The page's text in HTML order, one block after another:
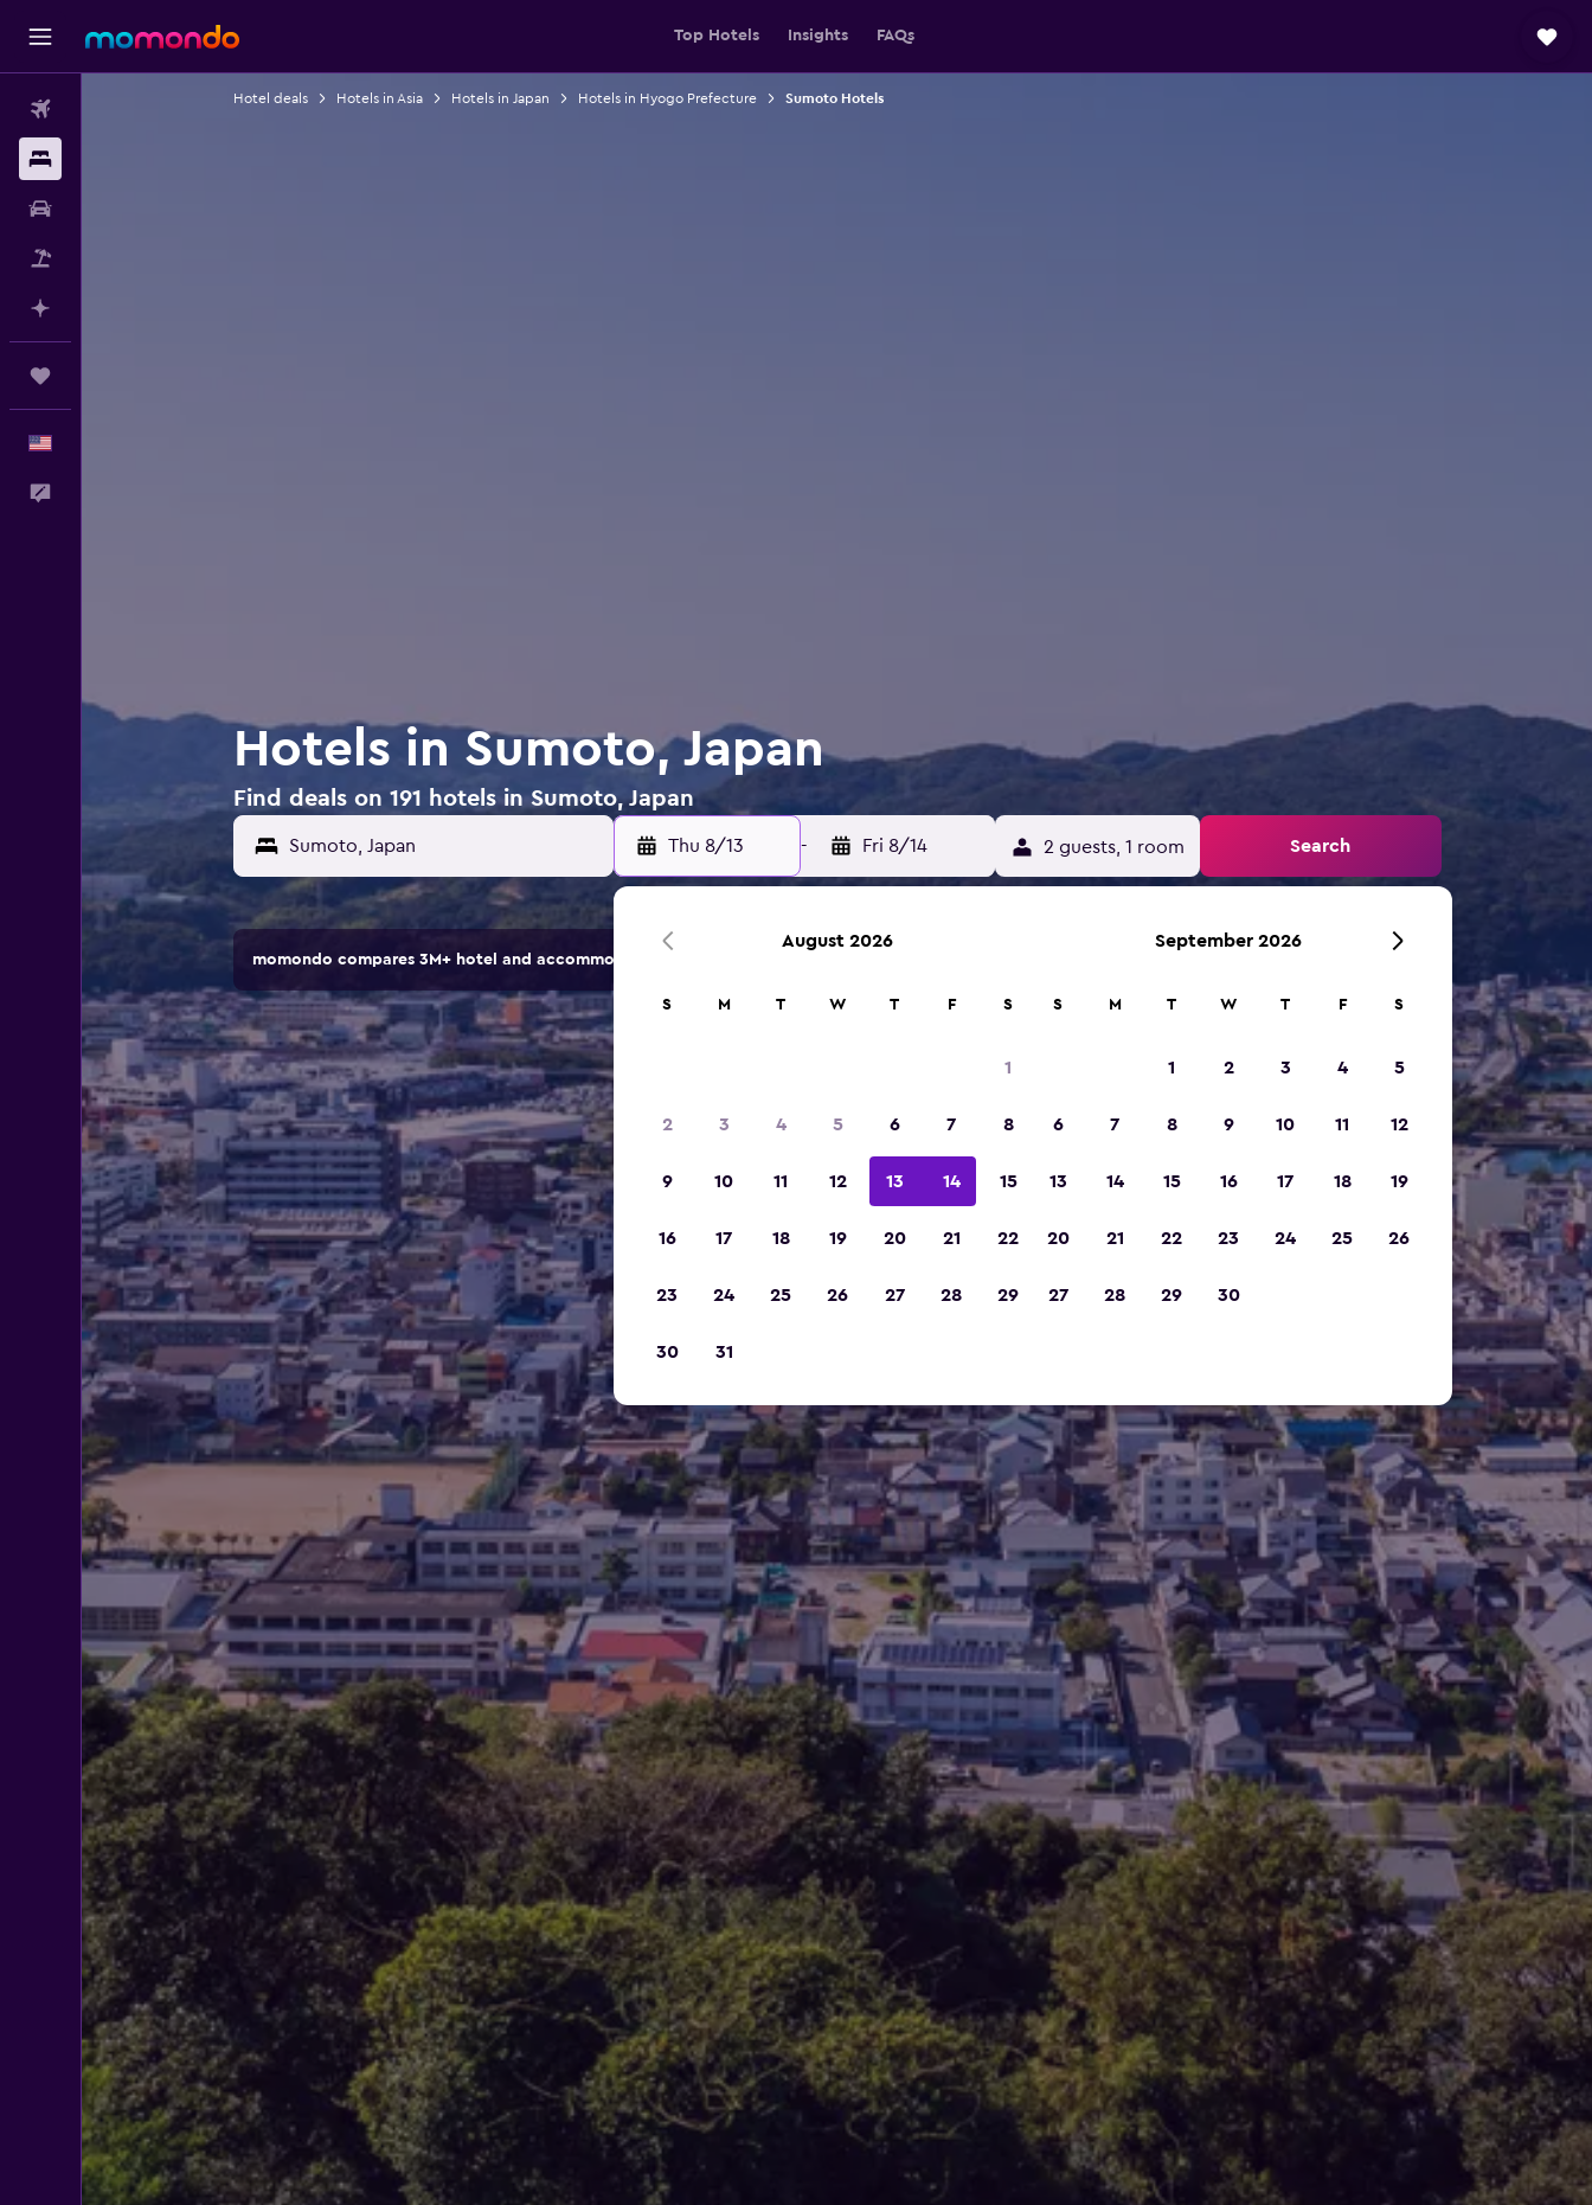
Top Hotels Insights FAQs
Hotel deals Hotels in Asia Hotels in Japan Hotels in Hyogo Prefecture Sumoto Hotels
Hotels in Sumoto, Japan
Find deals on 191 hotels in Sumoto, Japan
Thu 8/13 - Fri 8/14 2 guests, 1 room Search
momondo compares 3M+ hotel and accommodation options.
August 2026
S M T W T F S
1
2 3 4 5 6 7 8
9 10 11 12 13 14 15
16 17 18 19 20 21 22
23 24 25 26 27 28 29
30 31
September 2026
S M T W T F S
1 2 3 4 5
6 7 8 9 10 11 12
13 14 15 16 17 18 19
20 21 22 23 24 25 26
27 28 29 30